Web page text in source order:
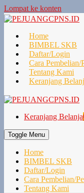
Lompat ke konten
Home
BIMBEL SKB
Daftar/Login
Cara Pembelian/
Tentang Kami
Keranjang
Keranjang Belanja
Toggle Menu
Home
BIMBEL SKB
Daftar/Login
Cara Pembelian/
Tentang Kami